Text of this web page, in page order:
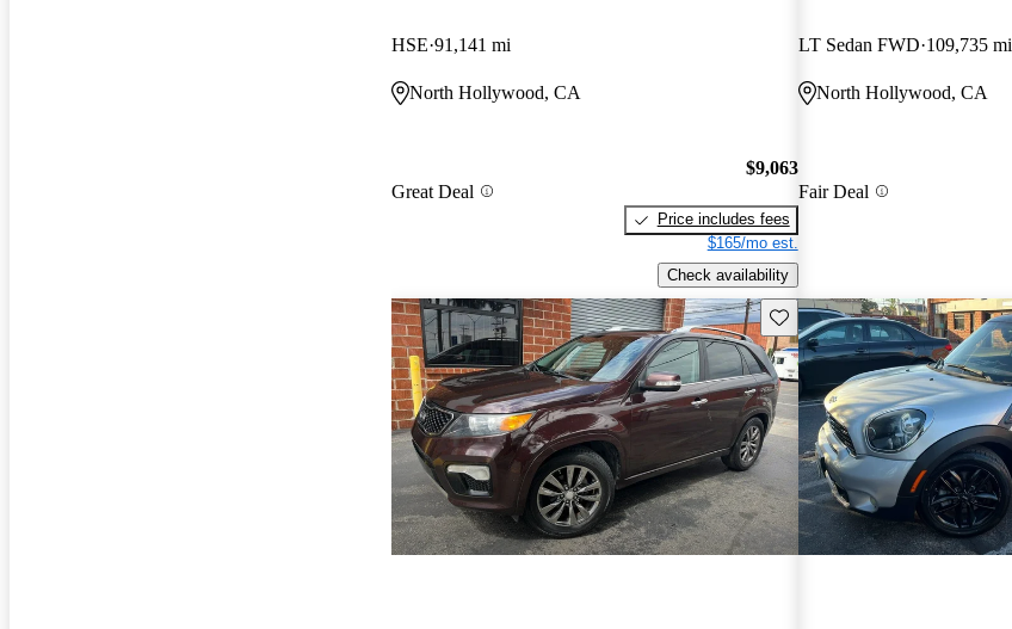
HSE 91,141 mi
North Hollywood, CA
Great Deal
$9,063
Price includes fees
$165/mo est.
Check availability
LT Sedan FWD 109,735 mi
North Hollywood, CA
Fair Deal
Save this listing